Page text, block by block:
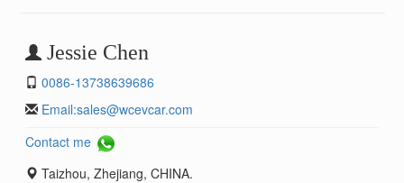
Jessie Chen
0086-13738639686
Email:sales@wcevcar.com
Contact me
Taizhou, Zhejiang, CHINA.